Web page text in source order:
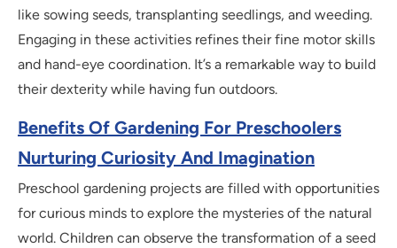
like sowing seeds, transplanting seedlings, and weeding.
Engaging in these activities refines their fine motor skills
and hand-eye coordination. It’s a remarkable way to build
their dexterity while having fun outdoors.
Benefits Of Gardening For Preschoolers
Nurturing Curiosity And Imagination
Preschool gardening projects are filled with opportunities
for curious minds to explore the mysteries of the natural
world. Children can observe the transformation of a seed